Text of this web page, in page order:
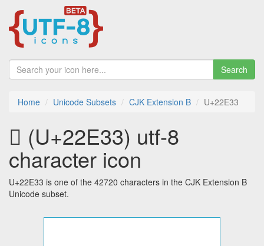
Search
Home Unicode Subsets CJK Extension B U+22E33
𢸳 (U+22E33) utf-8
character icon
U+22E33 is one of the 42720 characters in the CJK Extension B
Unicode subset.